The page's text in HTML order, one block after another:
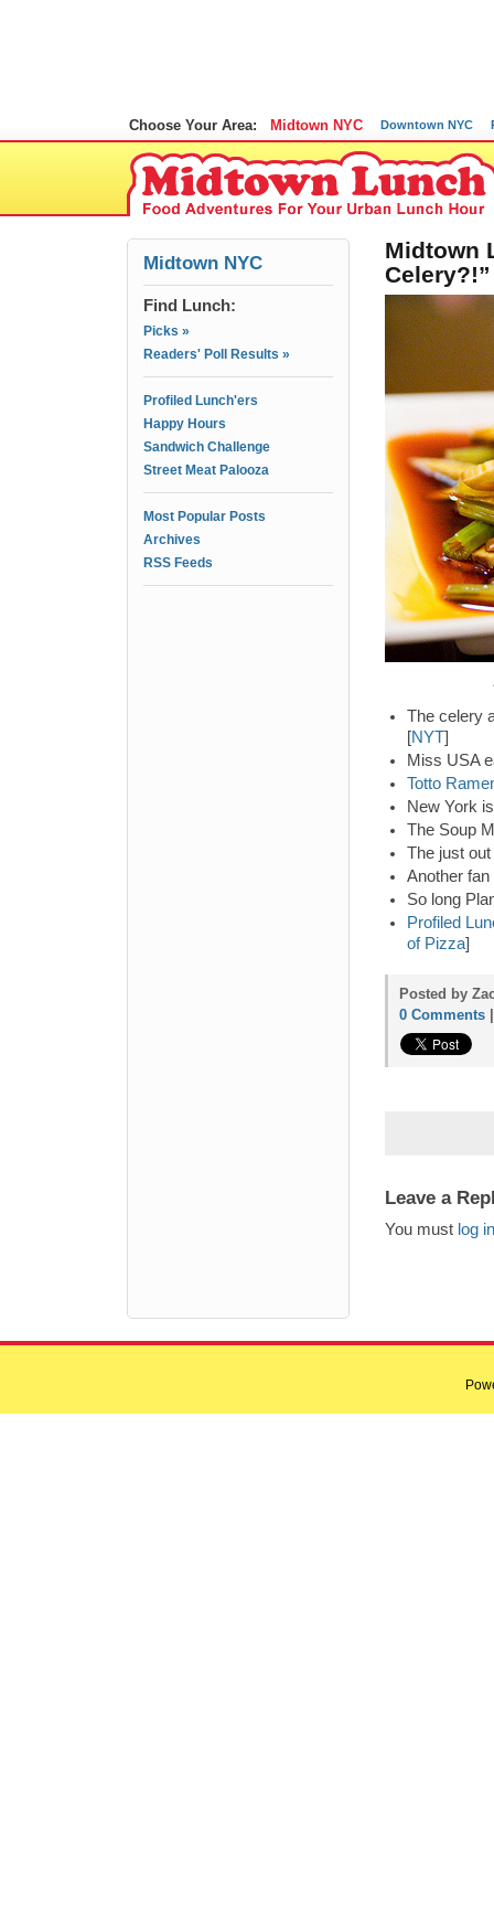
Choose Your Area: Midtown NYC Downtown NYC
Midtown NYC
Find Lunch:
Picks »
Readers' Poll Results »
Profiled Lunch'ers
Happy Hours
Sandwich Challenge
Street Meat Palooza
Most Popular Posts
Archives
RSS Feeds
Midtown
The celery
[NYT]
Miss USA
Totto
New York
The Soup
The just
Another
So long
Profiled
of Pizza]
Posted by
0 Comments
Leave a
You must log in